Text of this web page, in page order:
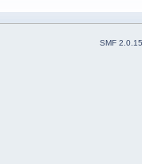
SMF 2.0.15